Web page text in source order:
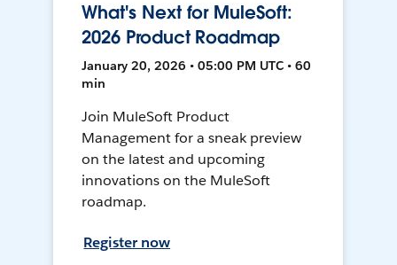
What's Next for MuleSoft:
2026 Product Roadmap
January 20, 2026 • 05:00 PM UTC • 60
min
Join MuleSoft Product
Management for a sneak preview
on the latest and upcoming
innovations on the MuleSoft
roadmap.
Register now